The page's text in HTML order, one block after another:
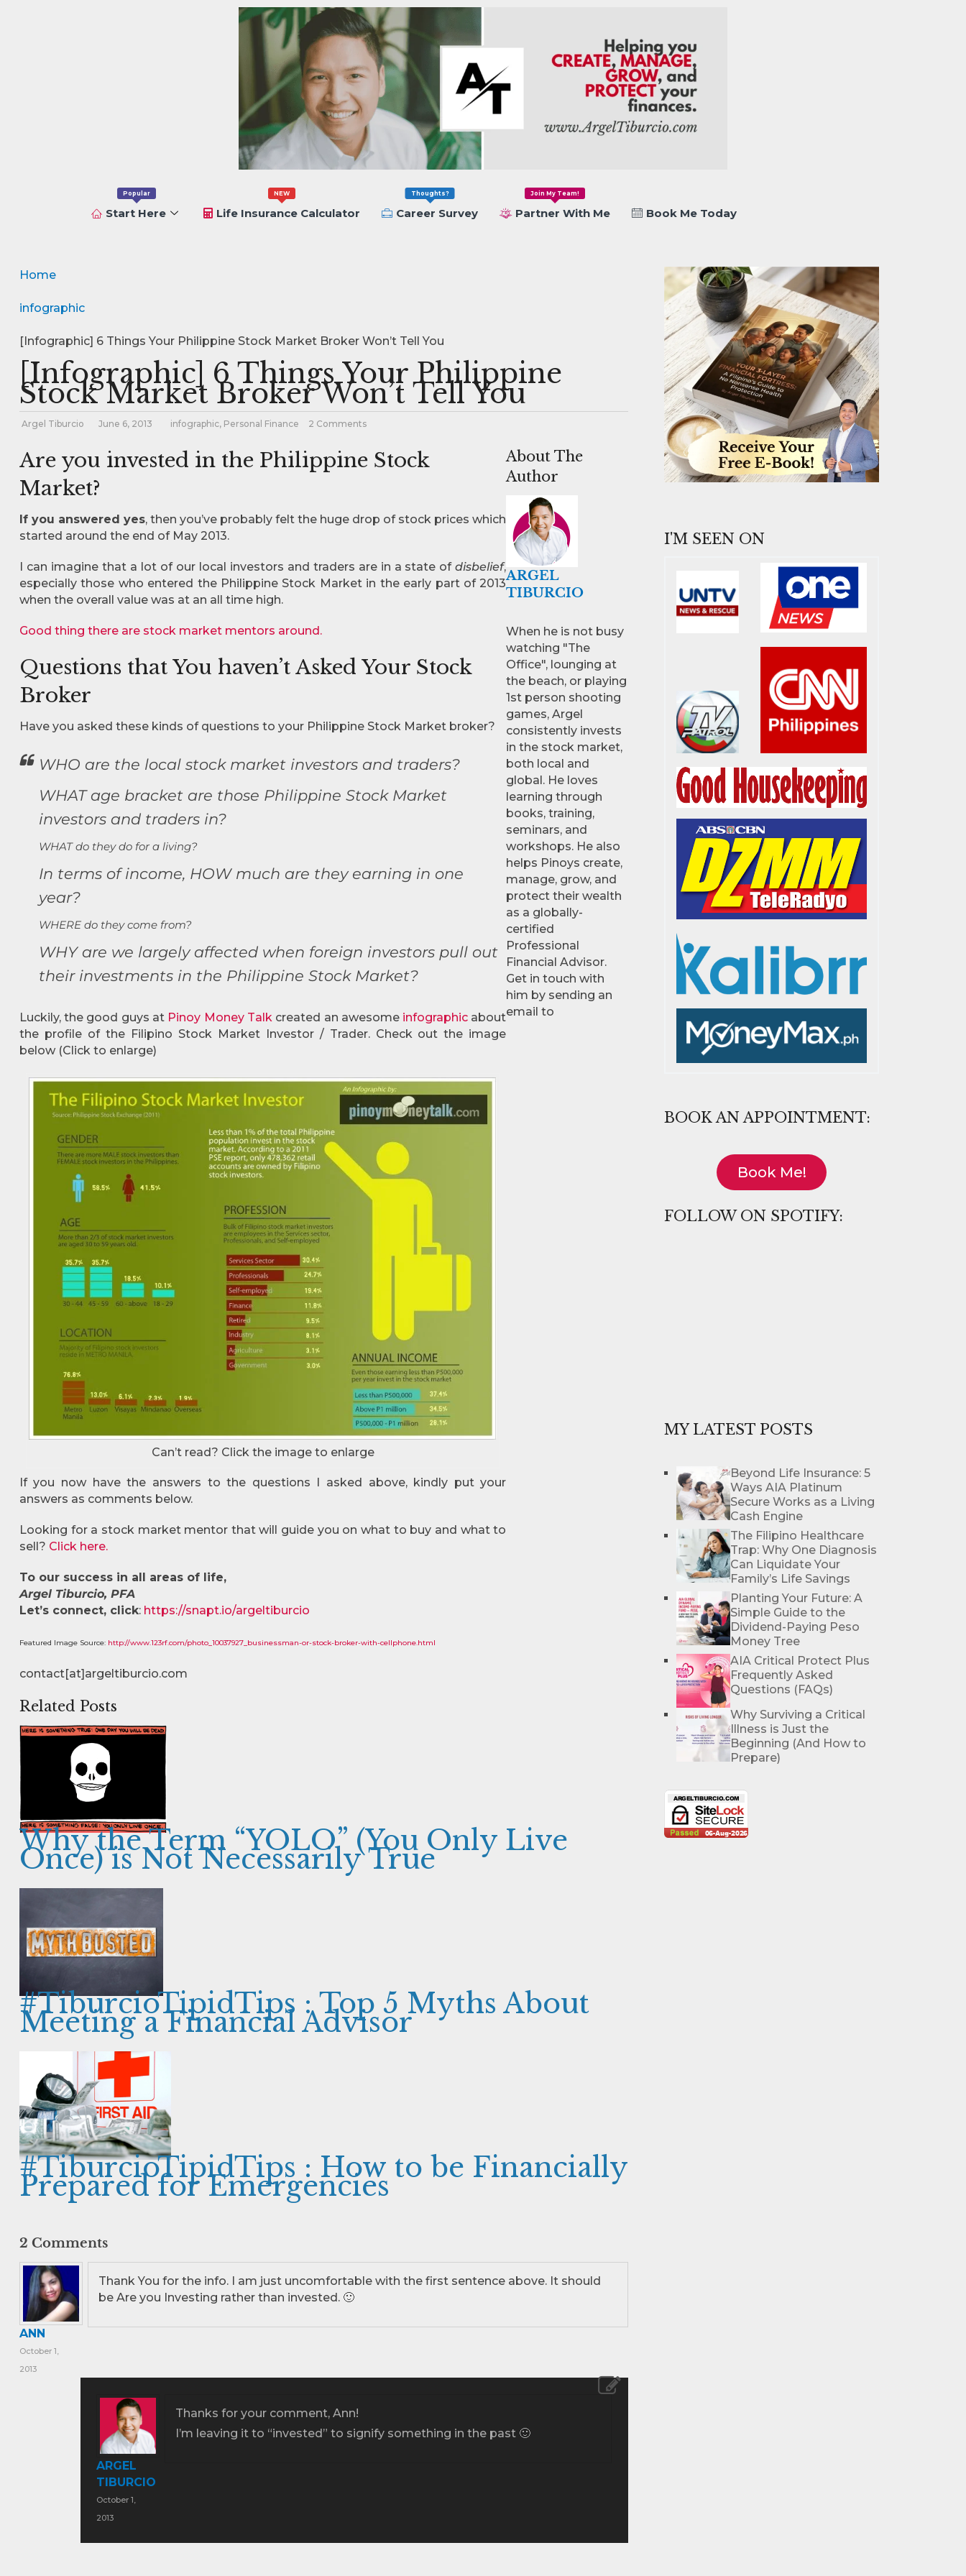
Popular
Start Here
NEW
Life Insurance Calculator
Thoughts?
Career Survey
Join My Team!
Partner With Me Book Me Today
Home
infographic
[Infographic] 6 Things Your Philippine Stock Market Broker Won’t Tell You
[Infographic] 6 Things Your Philippine
Stock Market Broker Won’t Tell You
Argel Tiburcio June 6, 2013 infographic, Personal Finance 2 Comments
Are you invested in the Philippine Stock
Market?
If you answered yes, then you’ve probably felt the huge drop of stock prices which
started around the end of May 2013.
I can imagine that a lot of our local investors and traders are in a state ofdisbelief,
especially those who entered the Philippine Stock Market in the early part of 2013
when the overall value was at an all time high.
Good thing there are stock market mentors around.
Questions that You haven’t Asked Your Stock
Broker
Have you asked these kinds of questions to your Philippine Stock Market broker?
WHO are the local stock market investors and traders?
WHAT age bracket are those Philippine Stock Market
investors and traders in?
WHAT do they do for a living?
In terms of income, HOW much are they earning in one
year?
WHERE do they come from?
WHY are we largely affected when foreign investors pull out
their investments in the Philippine Stock Market?
Luckily, the good guys at Pinoy Money Talkcreated an awesome infographic about
the profile of the Filipino Stock Market Investor / Trader. Check out the image
below (Click to enlarge)
Can’t read? Click the image to enlarge
If you now have the answers to the questions I asked above, kindly put your
answers as comments below.
Looking for a stock market mentor that will guide you on what to buy and what to
sell? Click here.
To our success in all areas of life,
Argel Tiburcio, PFA
Let’s connect, click: https://snapt.io/argeltiburcio
Featured Image Source: http://www.123rf.com/photo_10037927_businessman-or-stock-broker-with-cellphone.html
About The
Author
ARGEL
TIBURCIO
When he is not busy
watching "The
Office", lounging at
the beach, or playing
1st person shooting
games, Argel
consistently invests
in the stock market,
both local and
global. He loves
learning through
books, training,
seminars, and
workshops. He also
helps Pinoys create,
manage, grow, and
protect their wealth
as a globally-
certified
Professional
Financial Advisor.
Get in touch with
him by sending an
email to
contact[at]argeltiburcio.com
Related Posts
Why the Term “YOLO” (You Only Live
Once) is Not Necessarily True
#TiburcioTipidTips : Top 5 Myths About
Meeting a Financial Advisor
#TiburcioTipidTips : How to be Financially
Prepared for Emergencies
2 Comments
ANN
October 1,
2013
Thank You for the info. I am just uncomfortable with the first sentence above. It should
be Are you Investing rather than invested. 🙂
ARGEL
TIBURCIO
October 1,
2013
Thanks for your comment, Ann!
I’m leaving it to “invested” to signify something in the past 🙂
I'M SEEN ON
BOOK AN APPOINTMENT:
Book Me!
FOLLOW ON SPOTIFY:
MY LATEST POSTS
Beyond Life Insurance: 5
Ways AIA Platinum
Secure Works as a Living
Cash Engine
The Filipino Healthcare
Trap: Why One Diagnosis
Can Liquidate Your
Family’s Life Savings
Planting Your Future: A
Simple Guide to the
Dividend-Paying Peso
Money Tree
AIA Critical Protect Plus
Frequently Asked
Questions (FAQs)
Why Surviving a Critical
Illness is Just the
Beginning (And How to
Prepare)